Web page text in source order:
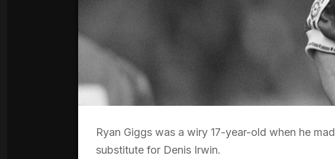
Ryan Giggs was a wiry 17-year-old when he
substitute for Denis Irwin.